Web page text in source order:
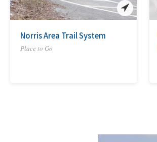
Norris Area Trail System
Place to Go